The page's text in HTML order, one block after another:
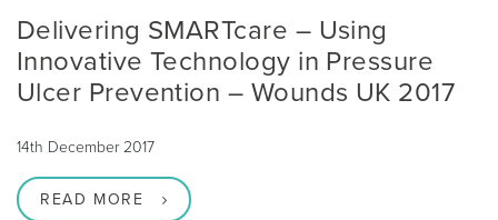
Delivering SMARTcare – Using
Innovative Technology in Pressure
Ulcer Prevention – Wounds UK 2017
14th December 2017
READ MORE